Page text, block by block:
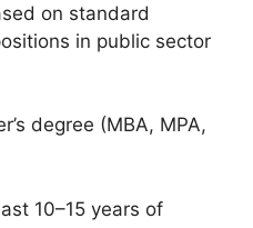
on standard
in public sector
degree (MBA, MPA,
10–15 years of